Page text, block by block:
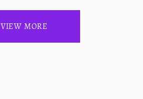
VIEW MORE